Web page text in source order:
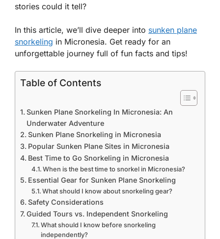
stories could it tell?
In this article, we’ll dive deeper into sunken plane
snorkeling in Micronesia. Get ready for an
unforgettable journey full of fun facts and tips!
Table of Contents
Sunken Plane Snorkeling In Micronesia: An
Underwater Adventure
Sunken Plane Snorkeling in Micronesia
Popular Sunken Plane Sites in Micronesia
Best Time to Go Snorkeling in Micronesia
When is the best time to snorkel in Micronesia?
Essential Gear for Sunken Plane Snorkeling
What should I know about snorkeling gear?
Safety Considerations
Guided Tours vs. Independent Snorkeling
What should I know before snorkeling
independently?